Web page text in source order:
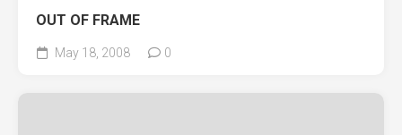
OUT OF FRAME
May 18, 2008 0